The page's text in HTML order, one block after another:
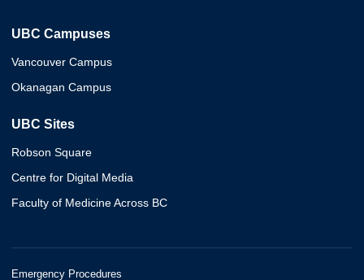
UBC Campuses
Vancouver Campus
Okanagan Campus
UBC Sites
Robson Square
Centre for Digital Media
Faculty of Medicine Across BC
Emergency Procedures